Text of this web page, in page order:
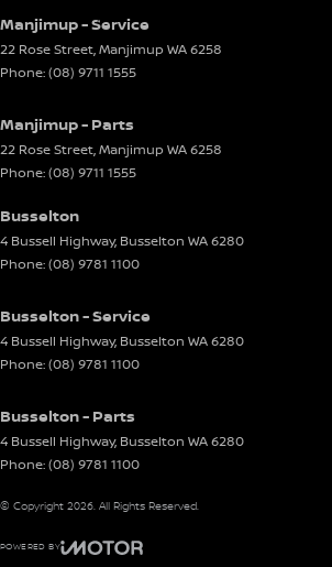
Manjimup - Service
22 Rose Street,Manjimup WA6258
Phone:(08) 9711 1555
Manjimup - Parts
22 Rose Street,Manjimup WA6258
Phone:(08) 9711 1555
Busselton
4 Bussell Highway, Busselton WA6280
Phone:(08) 9781 1100
Busselton - Service
4 Bussell Highway, Busselton WA6280
Phone:(08) 9781 1100
Busselton - Parts
4 Bussell Highway, Busselton WA6280
Phone:(08) 9781 1100
© Copyright 2026. All Rights Reserved.
POWERED BY